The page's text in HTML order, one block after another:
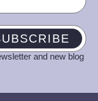
and new blog